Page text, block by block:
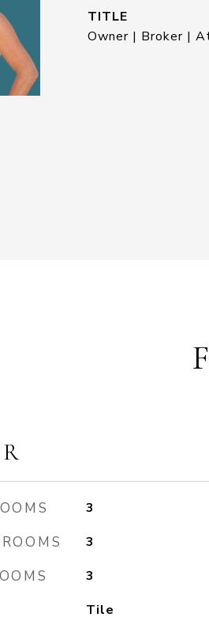
TITLE
Owner | Broker |
3
3
3
Tile